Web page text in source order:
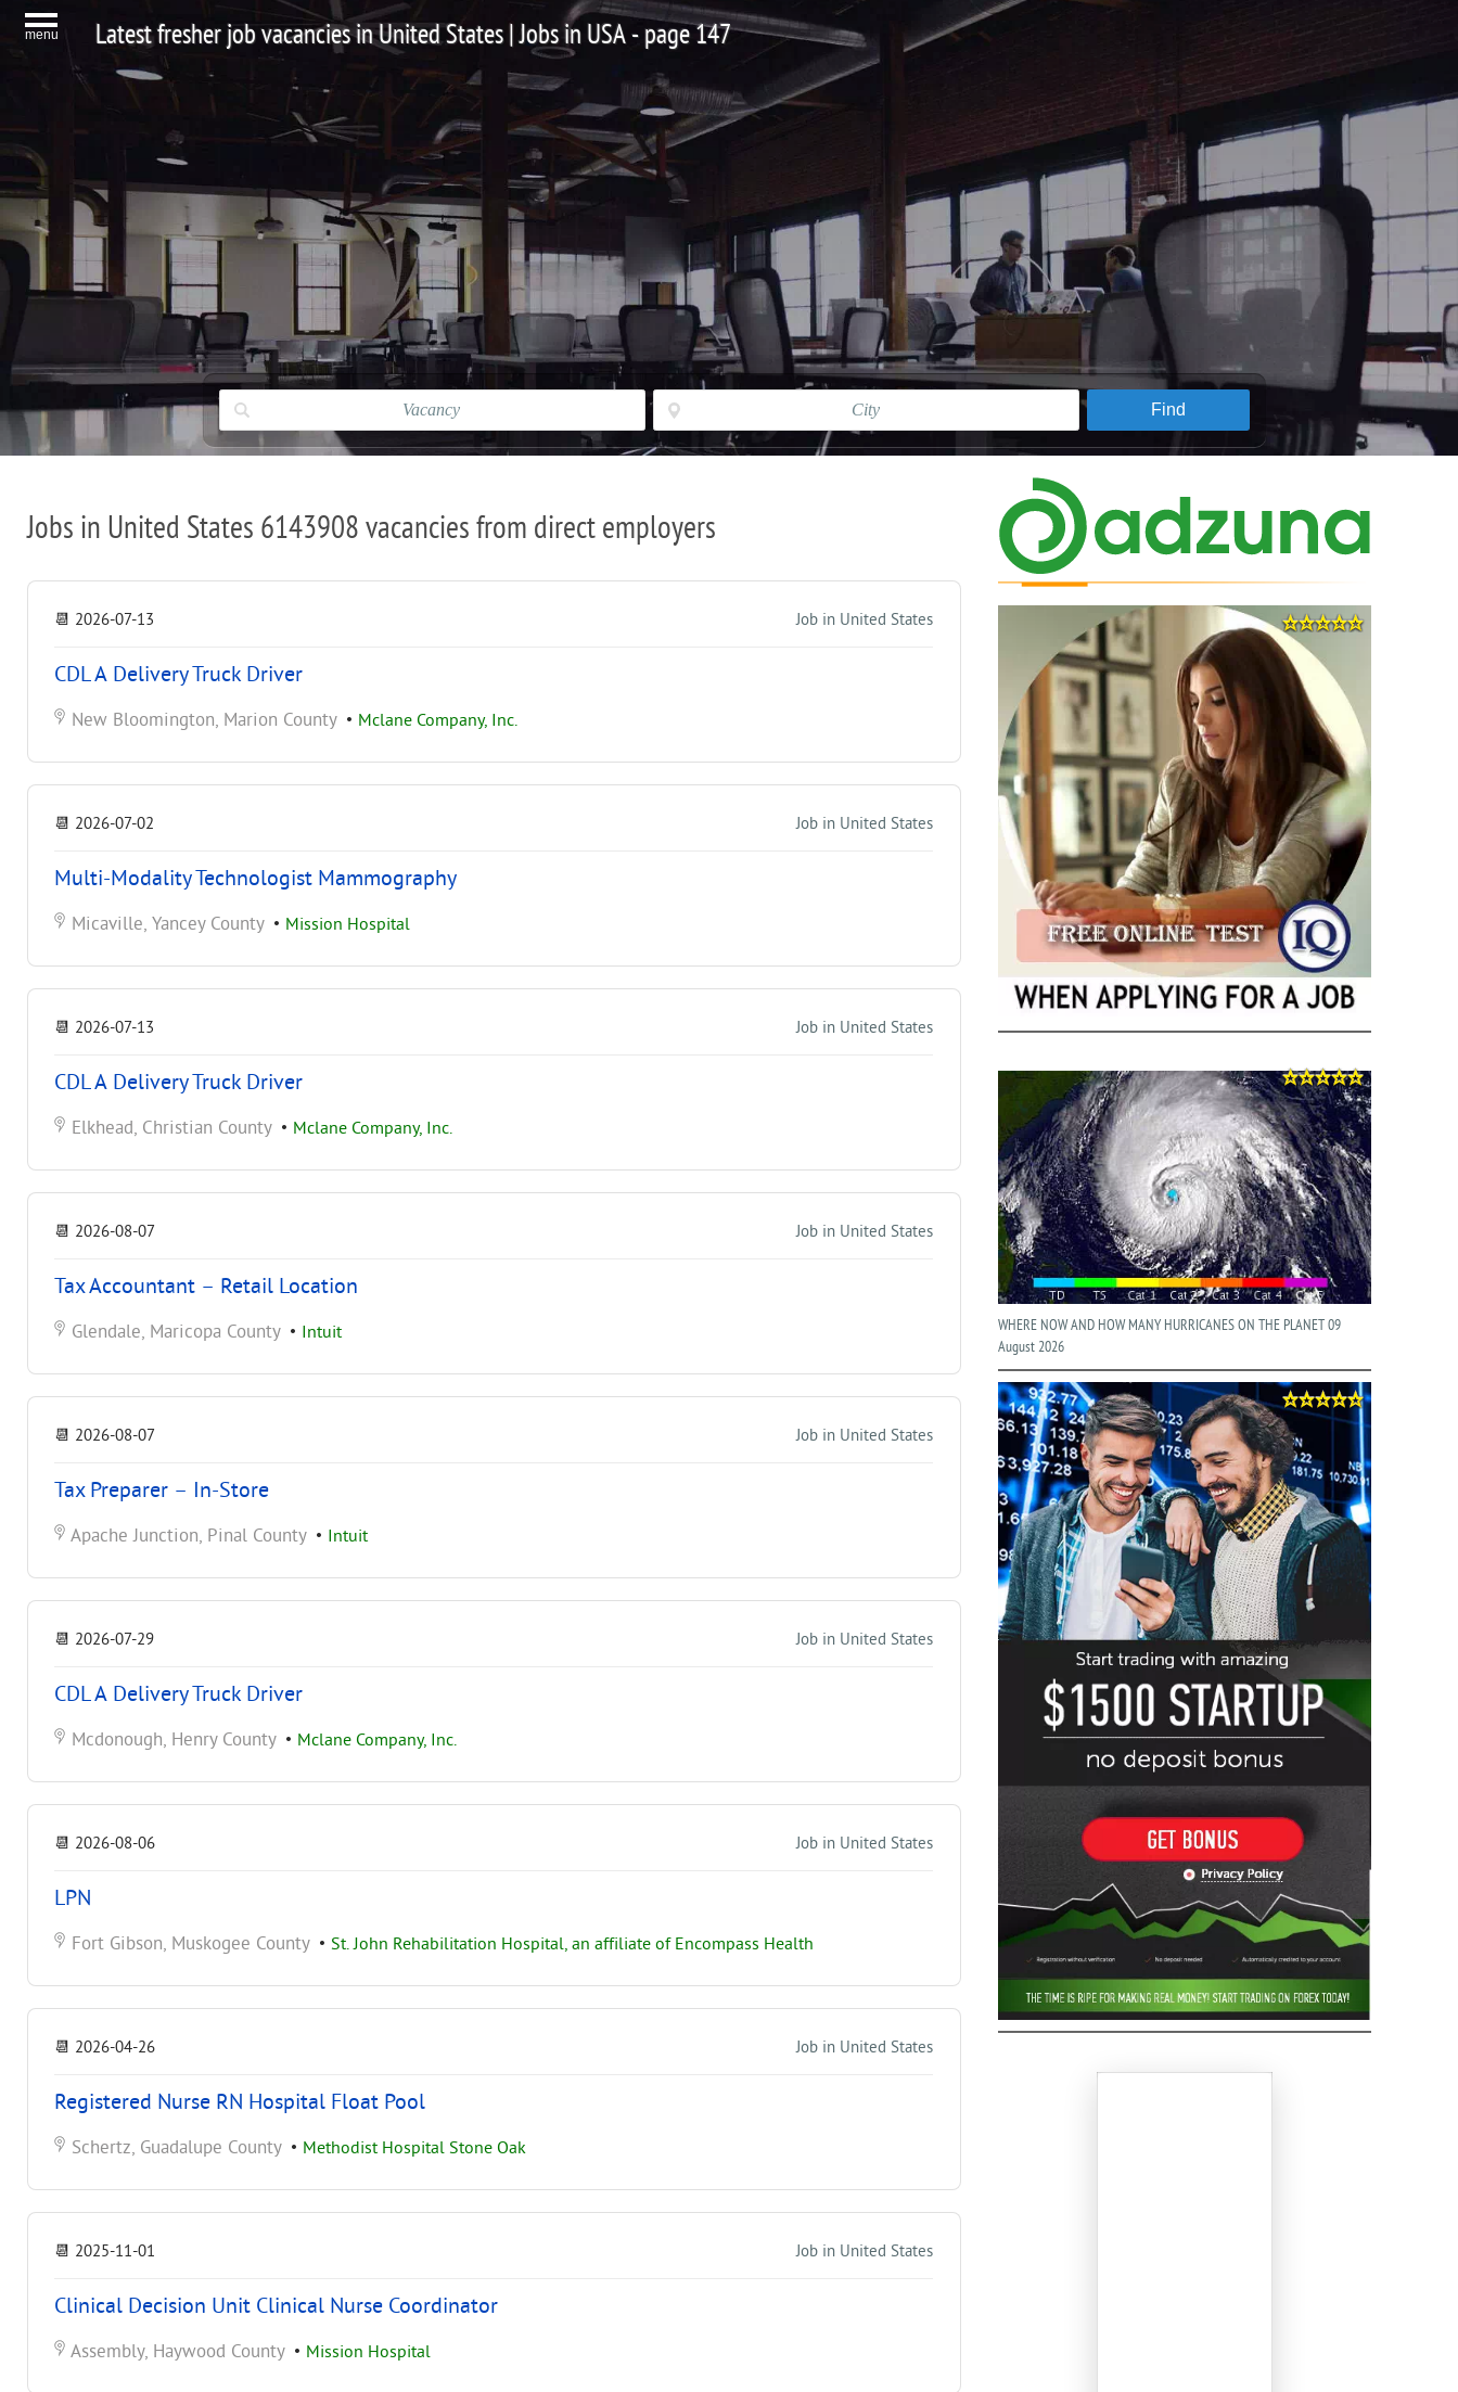
menu Latest fresher job vacancies in United States | Jobs in USA - page 147
Jobs in United States 6143908 vacancies from direct employers
📆 2026-07-13 Job in United States
CDL A Delivery Truck Driver
New Bloomington, Marion County • Mclane Company, Inc.
📆 2026-07-02 Job in United States
Multi-Modality Technologist Mammography
Micaville, Yancey County • Mission Hospital
📆 2026-07-13 Job in United States
CDL A Delivery Truck Driver
Elkhead, Christian County • Mclane Company, Inc.
📆 2026-08-07 Job in United States
Tax Accountant – Retail Location
Glendale, Maricopa County • Intuit
📆 2026-08-07 Job in United States
Tax Preparer – In-Store
Apache Junction, Pinal County • Intuit
📆 2026-07-29 Job in United States
CDL A Delivery Truck Driver
Mcdonough, Henry County • Mclane Company, Inc.
📆 2026-08-06 Job in United States
LPN
Fort Gibson, Muskogee County • St. John Rehabilitation Hospital, an affiliate of Encompass Health
📆 2026-04-26 Job in United States
Registered Nurse RN Hospital Float Pool
Schertz, Guadalupe County • Methodist Hospital Stone Oak
📆 2025-11-01 Job in United States
Clinical Decision Unit Clinical Nurse Coordinator
Assembly, Haywood County • Mission Hospital
WHERE NOW AND HOW MANY HURRICANES ON THE PLANET 09
August 2026